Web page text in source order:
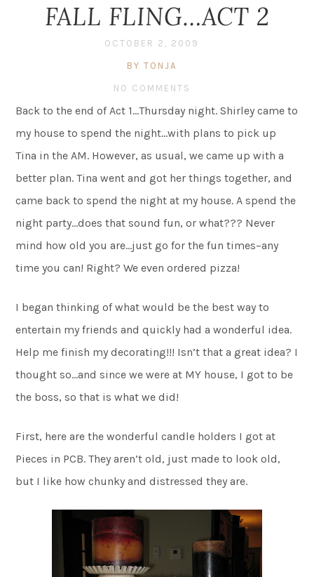
FALL FLING…ACT 2
OCTOBER 2, 2009
BY TONJA
NO COMMENTS
Back to the end of Act 1…Thursday night. Shirley came to
my house to spend the night…with plans to pick up
Tina in the AM. However, as usual, we came up with a
better plan. Tina went and got her things together, and
came back to spend the night at my house. A spend the
night party…does that sound fun, or what??? Never
mind how old you are…just go for the fun times–any
time you can! Right? We even ordered pizza!
I began thinking of what would be the best way to
entertain my friends and quickly had a wonderful idea.
Help me finish my decorating!!! Isn’t that a great idea? I
thought so…and since we were at MY house, I got to be
the boss, so that is what we did!
First, here are the wonderful candle holders I got at
Pieces in PCB. They aren’t old, just made to look old,
but I like how chunky and distressed they are.